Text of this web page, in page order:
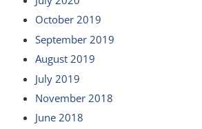
October 2019
September 2019
August 2019
July 2019
November 2018
June 2018